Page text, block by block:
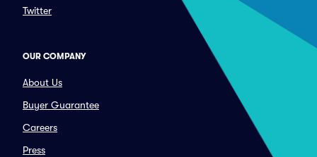
Twitter
OUR COMPANY
About Us
Buyer Guarantee
Careers
Press